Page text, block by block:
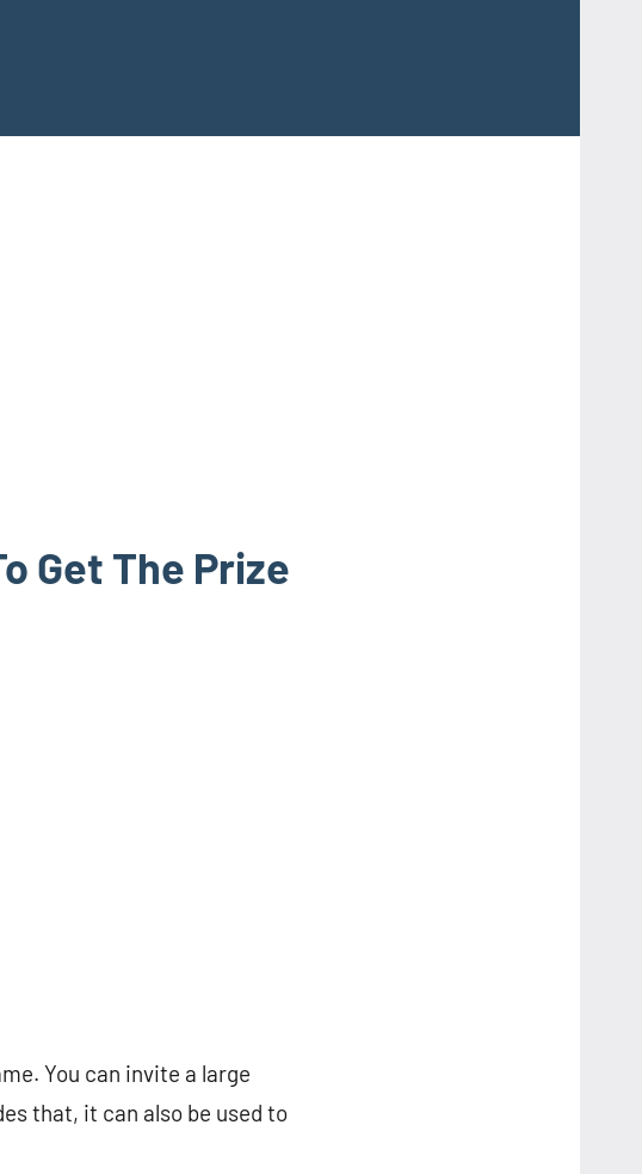
Get The Prize
You can invite a large
that, it can also be used to